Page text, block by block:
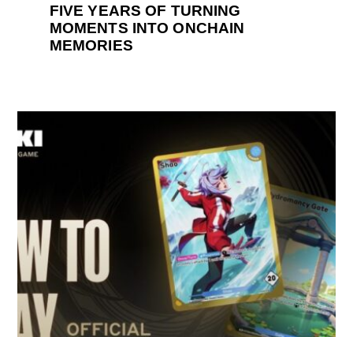
FIVE YEARS OF TURNING
MOMENTS INTO ONCHAIN
MEMORIES